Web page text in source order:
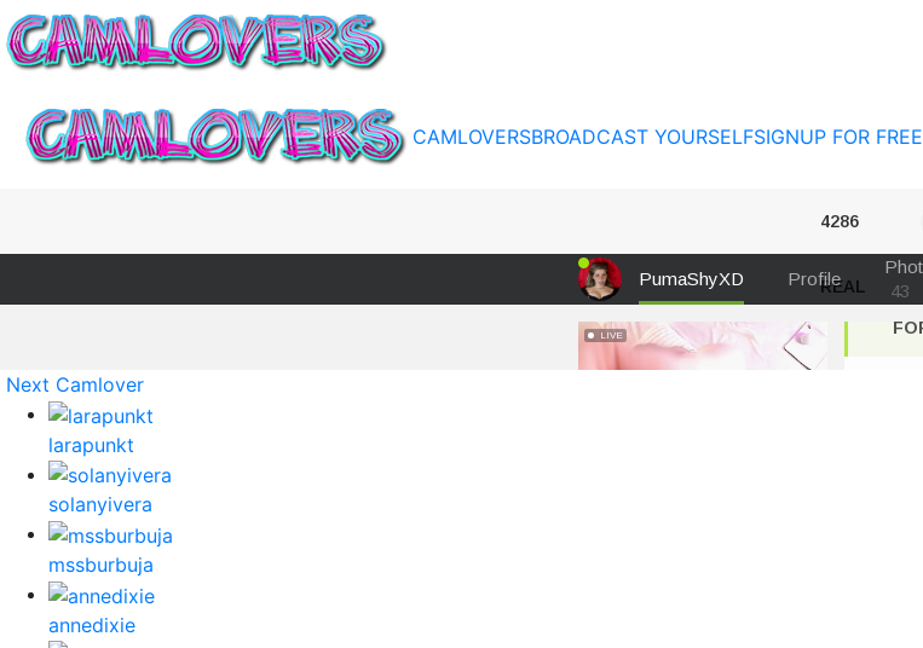
CAMLOVERSBROADCAST YOURSELFSIGNUP FOR FREE
Next Camlover
larapunkt
solanyivera
mssburbuja
annedixie